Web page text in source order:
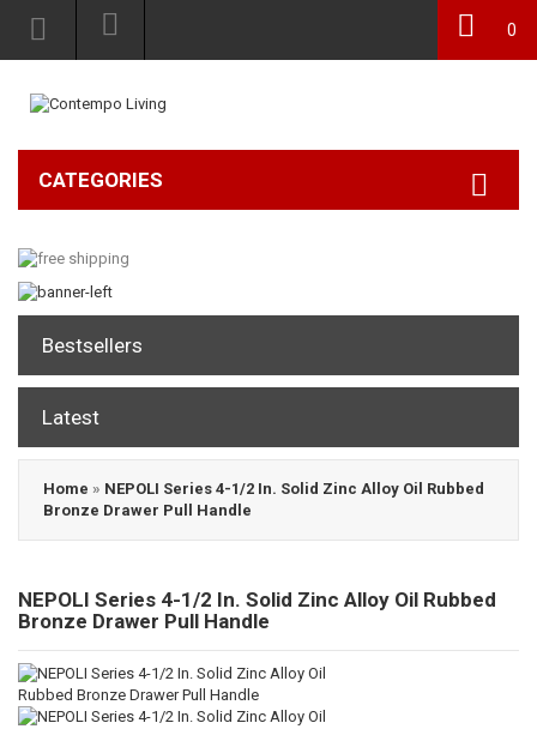
0
CATEGORIES
Bestsellers
Latest
Home » NEPOLI Series 4-1/2 In. Solid Zinc Alloy Oil Rubbed
Bronze Drawer Pull Handle
NEPOLI Series 4-1/2 In. Solid Zinc Alloy Oil Rubbed
Bronze Drawer Pull Handle